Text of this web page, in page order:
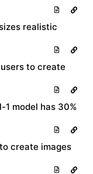
realistic
to create
model has 30%
create images